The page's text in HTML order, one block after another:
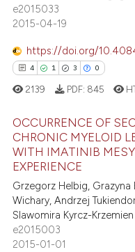
was made.
Mentioning
Contrasting
how this article has been
shows how a scientific paper
cited by providing the
of the citation, a
describing whether
mentions, or contrasts
claim, and a label
e2015033
2015-04-19
https://doi.org/
4 1 3 0
Citing Publications
Mentioning
Contrasting
2139 PDF: 845
OCCURRENCE OF
CHRONIC MYELOID
WITH IMATINIB
EXPERIENCE
Grzegorz Helbig, Grazyna
Wichary, Andrzej
Slawomira Kyrcz-Krzemien
e2015003
2015-01-01